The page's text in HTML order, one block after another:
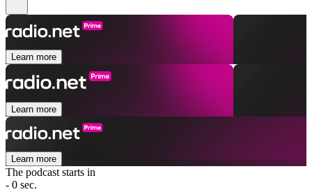
Learn more
Learn more
Learn more
The podcast starts in
- 0 sec.